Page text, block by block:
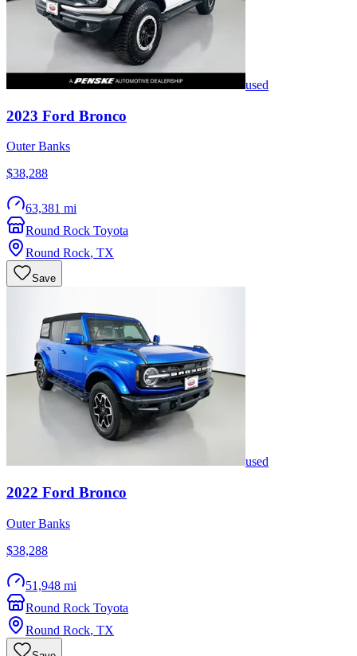
used
2023 Ford Bronco
Outer Banks
$38,288
63,381 mi
Round Rock Toyota
Round Rock, TX
Save
used
2022 Ford Bronco
Outer Banks
$38,288
51,948 mi
Round Rock Toyota
Round Rock, TX